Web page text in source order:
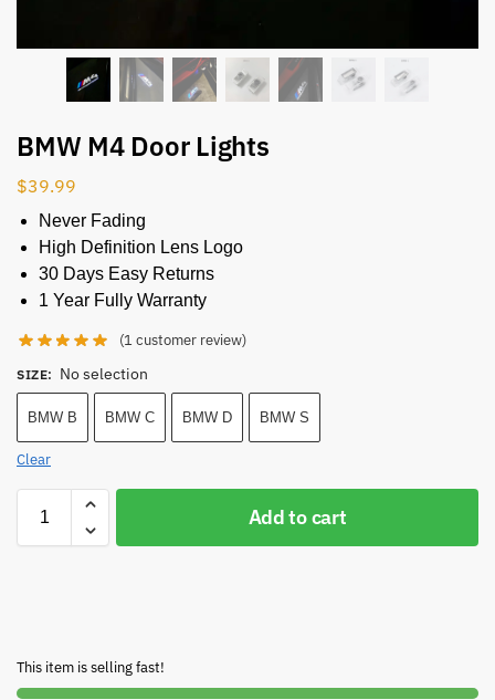
BMW M4 Door Lights
$39.99
Never Fading
High Definition Lens Logo
30 Days Easy Returns
1 Year Fully Warranty
(1 customer review)
SIZE: No selection
BMW B BMW C BMW D BMW S
Clear
Add to cart
This item is selling fast!